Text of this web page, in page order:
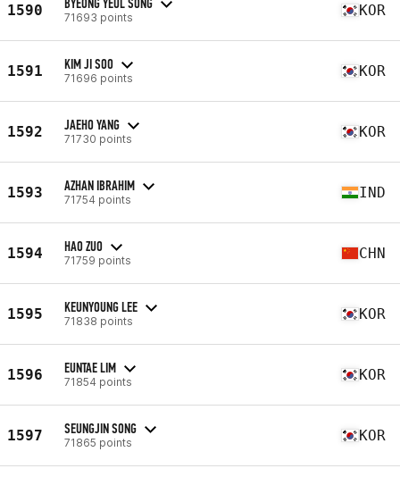
1590 71693 points KOR
1591 KIM JI SOO
71696 points KOR
1592 JAEHO YANG
71730 points KOR
1593 AZHAN IBRAHIM
71754 points IND
1594 HAO ZUO
71759 points CHN
1595 KEUNYOUNG LEE
71838 points KOR
1596 EUNTAE LIM
71854 points KOR
1597 SEUNGJIN SONG
71865 points KOR